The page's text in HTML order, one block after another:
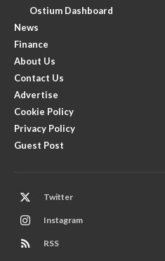
Ostium Dashboard
News
Finance
About Us
Contact Us
Advertise
Cookie Policy
Privacy Policy
Guest Post
Twitter
Instagram
RSS